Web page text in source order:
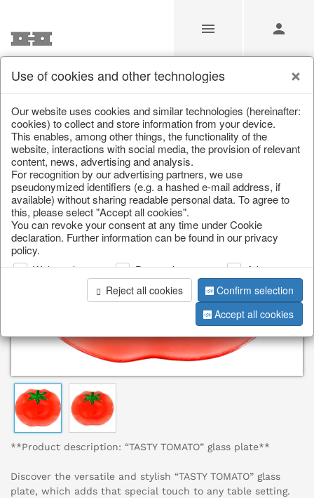
/ Home & Interior / Kitchen & table setting / Bowls & trays
**Product description: “TASTY TOMATO” glass plate**
Discover the versatile and stylish “TASTY TOMATO” glass
plate, which adds that special touch to any table setting.
Use of cookies and other technologies
Our website uses cookies and similar technologies (hereinafter:
cookies) to collect and store information from your device.
This enables, among other things, the functionality of the
website, interactions with social media, the provision of relevant
content, news, advertising and analysis.
For recognition by our advertising partners, we use
pseudonymized identifiers (e.g. a hashed e-mail address, if
available) without sharing readable personal data. To agree to
this, please select "Accept all cookies".
You can revoke your consent at any time under Cookie
declaration. Further information can be found in our privacy
policy.
Web analysis Personalization
Advertising
Reject all cookies
Confirm selection
Accept all cookies